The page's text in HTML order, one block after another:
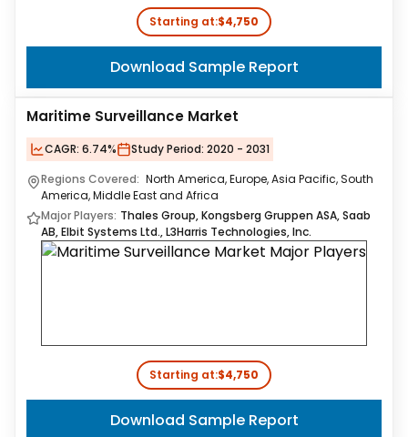
Starting at:$4,750
Download Sample Report
Maritime Surveillance Market
CAGR: 6.74% Study Period: 2020 - 2031
Regions Covered: North America, Europe, Asia Pacific, South
America, Middle East and Africa
Major Players: Thales Group, Kongsberg Gruppen ASA, Saab
AB, Elbit Systems Ltd., L3Harris Technologies, Inc.
Starting at:$4,750
Download Sample Report